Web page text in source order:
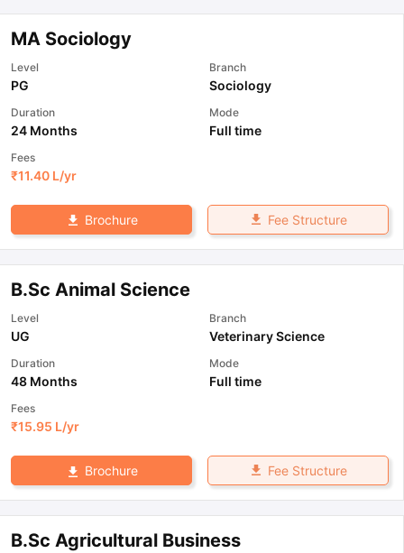
MA Sociology
Level
PG
Branch
Sociology
Duration
24 Months
Mode
Full time
Fees
₹11.40 L/yr
Brochure Fee Structure
B.Sc Animal Science
Level
UG
Branch
Veterinary Science
Duration
48 Months
Mode
Full time
Fees
₹15.95 L/yr
Brochure Fee Structure
B.Sc Agricultural Business